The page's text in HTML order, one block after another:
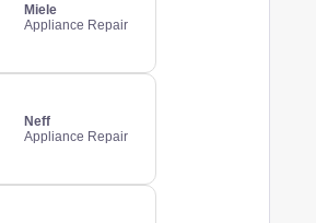
Miele
Appliance Repair
Neff
Appliance Repair